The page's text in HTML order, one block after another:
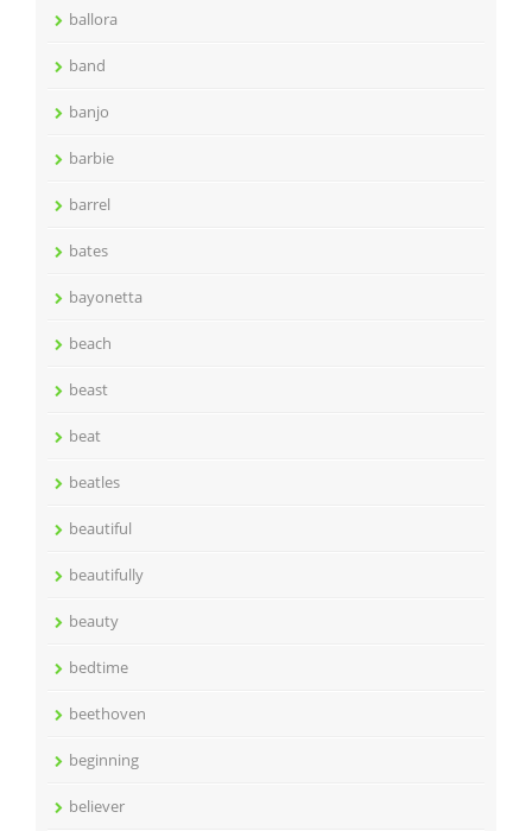
ballora
band
banjo
barbie
barrel
bates
bayonetta
beach
beast
beat
beatles
beautiful
beautifully
beauty
bedtime
beethoven
beginning
believer